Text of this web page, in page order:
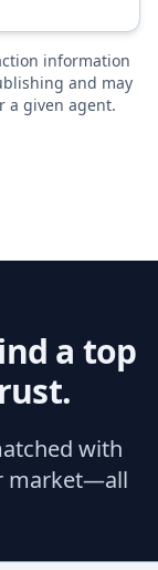
information
and may
a given agent.
a top
with
market—all